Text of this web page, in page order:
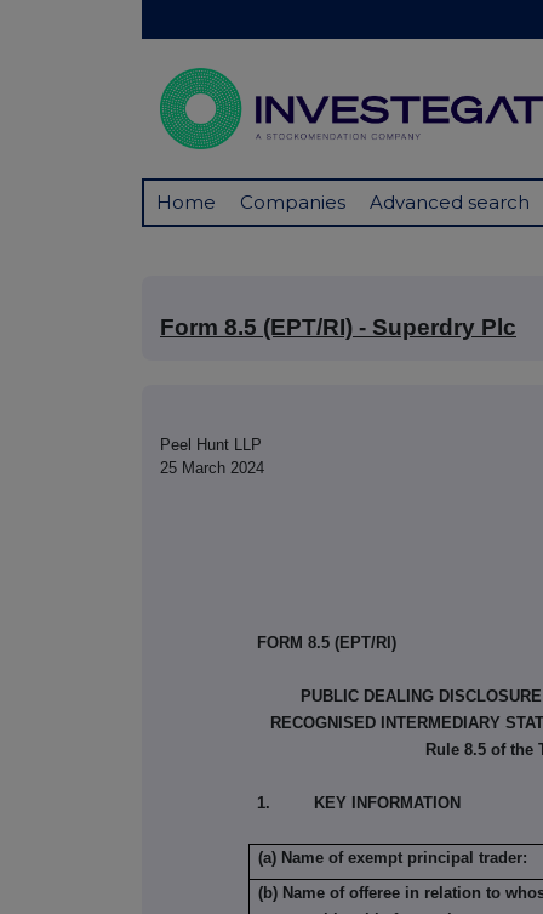
Home Companies Advanced search
Form 8.5 (EPT/RI) - Superdry Plc
Peel Hunt LLP
25 March 2024
FORM 8.5 (EPT/RI)
PUBLIC DEALING
RECOGNISED INTERMEDIARY
Rule 8.5 of the
1. KEY INFORMATION
(a) Name of exempt principal trader:
(b) Name of offeree in relation to